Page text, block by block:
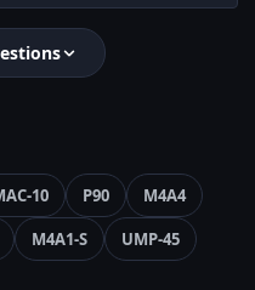
10 P90
M4A4
M4A1-S UMP-45